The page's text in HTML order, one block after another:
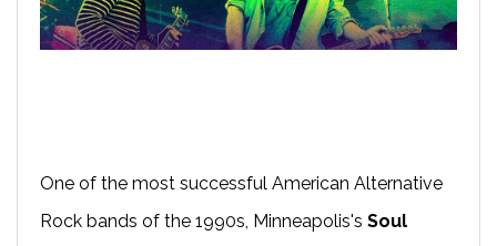
One of the most successful American Alternative
Rock bands of the 1990s, Minneapolis's Soul